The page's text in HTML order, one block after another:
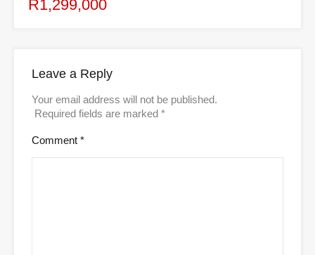
R1,299,000
Leave a Reply
Your email address will not be published.
Required fields are marked *
Comment *